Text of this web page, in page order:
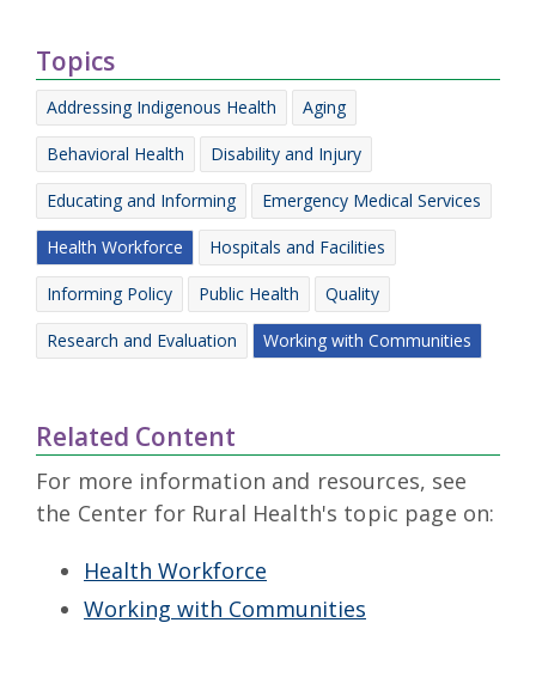
Topics
Addressing Indigenous Health Aging
Behavioral Health Disability and Injury
Educating and Informing Emergency Medical Services
Health Workforce Hospitals and Facilities
Informing Policy Public Health Quality
Research and Evaluation Working with Communities
Related Content
For more information and resources, see
the Center for Rural Health's topic page on:
Health Workforce
Working with Communities